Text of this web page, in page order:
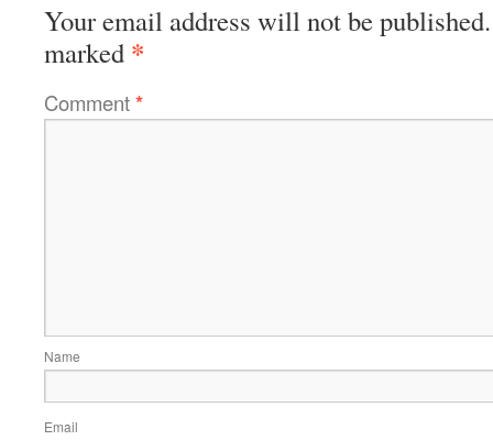
Your email address will not be published.
marked *
Comment*
Name
Email